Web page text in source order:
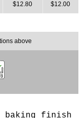
$12.80
$12.00
above
baking finish